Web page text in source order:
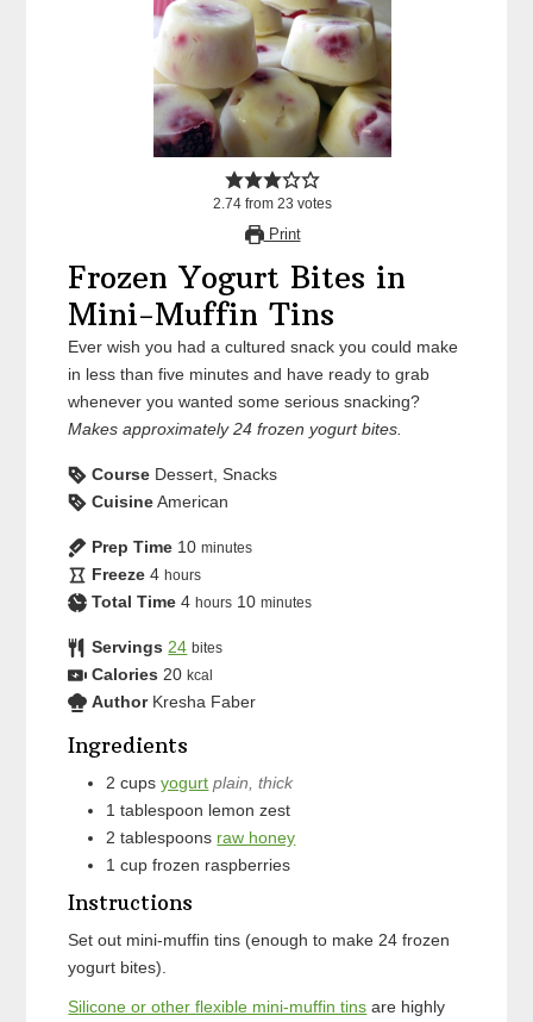
2.74 from 23 votes
Print
Frozen Yogurt Bites in
Mini-Muffin Tins
Ever wish you had a cultured snack you could make
in less than five minutes and have ready to grab
whenever you wanted some serious snacking?
Makes approximately 24 frozen yogurt bites.
Course Dessert, Snacks
Cuisine American
Prep Time 10 minutes
Freeze 4 hours
Total Time 4 hours 10 minutes
Servings 24 bites
Calories 20 kcal
Author Kresha Faber
Ingredients
2 cups yogurt plain, thick
1 tablespoon lemon zest
2 tablespoons raw honey
1 cup frozen raspberries
Instructions
Set out mini-muffin tins (enough to make 24 frozen
yogurt bites).
Silicone or other flexible mini-muffin tins are highly